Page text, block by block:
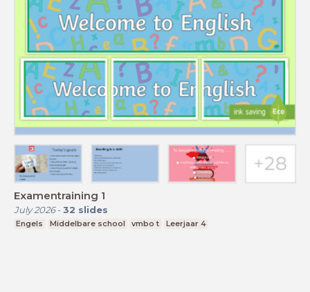
Examentraining 1
July 2026- 32 slides
Engels Middelbare school vmbo t Leerjaar 4